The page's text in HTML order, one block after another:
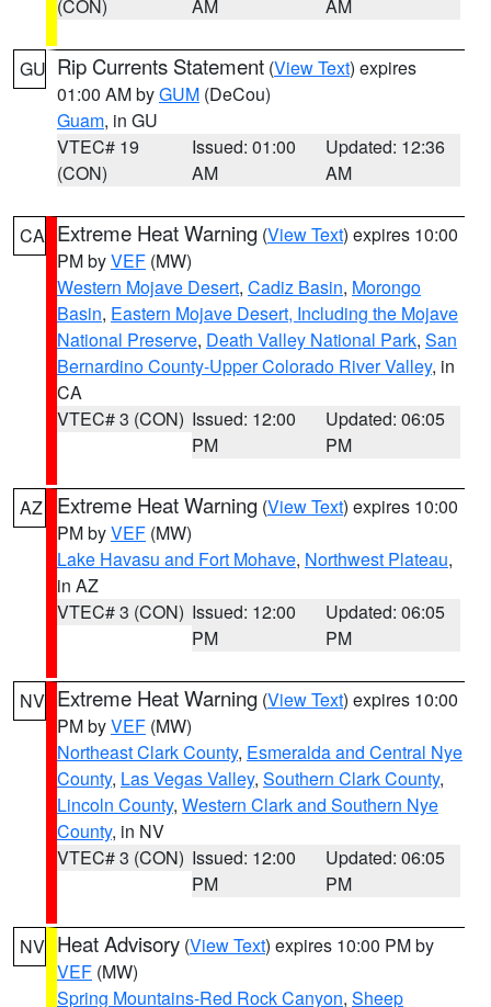
(CON) AM AM
GU Rip Currents Statement (View Text) expires
01:00 AM byGUM (DeCou)
Guam, in GU
VTEC# 19
(CON)
Issued: 01:00
AM
Updated: 12:36
AM
CA Extreme Heat Warning (View Text) expires 10:00
PM byVEF (MW)
Western Mojave Desert, Cadiz Basin, Morongo
Basin, Eastern Mojave Desert, Including the Mojave
National Preserve, Death Valley National Park, San
Bernardino County-Upper Colorado River Valley, in
CA
VTEC# 3 (CON) Issued: 12:00
PM
Updated: 06:05
PM
AZ Extreme Heat Warning (View Text) expires 10:00
PM byVEF (MW)
Lake Havasu and Fort Mohave, Northwest Plateau,
in AZ
VTEC# 3 (CON) Issued: 12:00
PM
Updated: 06:05
PM
NV Extreme Heat Warning (View Text) expires 10:00
PM byVEF (MW)
Northeast Clark County, Esmeralda and Central Nye
County, Las Vegas Valley, Southern Clark County,
Lincoln County, Western Clark and Southern Nye
County, in NV
VTEC# 3 (CON) Issued: 12:00
PM
Updated: 06:05
PM
NV Heat Advisory (View Text) expires 10:00 PM by
VEF (MW)
Spring Mountains-Red Rock Canyon, Sheep